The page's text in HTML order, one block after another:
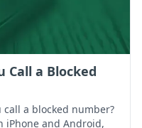
Call a Blocked
a blocked number?
iPhone and Android,